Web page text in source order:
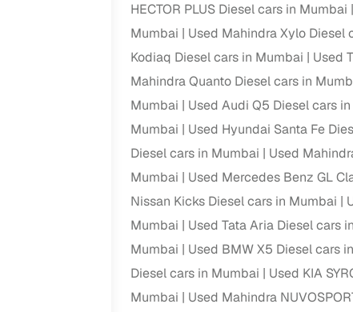
Buying from verified owners
Feature
Backed by
AI‑powered pricing
Classifies
Inspection report Optional
Financing via LOANS24
Safe Payment Service
delivery
RC transfer support
Paid
challans
HECTOR PLUS Diesel cars in Mumbai
Mumbai
Used Mahindra Xylo Diesel
Kodiaq Diesel cars in Mumbai
Used
Mahindra Quanto Diesel cars in
Mumbai
Used Audi Q5 Diesel cars
Mumbai
Used Hyundai Santa Fe
Diesel cars in Mumbai
Used
Mumbai
Used Mercedes Benz GL
Nissan Kicks Diesel cars in Mumbai
Mumbai
Used Tata Aria Diesel cars
Mumbai
Used BMW X5 Diesel cars
Diesel cars in Mumbai
Used KIA
Mumbai
Used Mahindra